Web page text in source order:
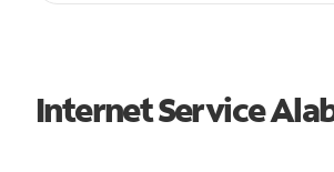
Internet Service